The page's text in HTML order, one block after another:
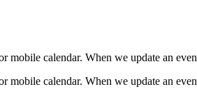
mobile calendar. When we update an
mobile calendar. When we update an